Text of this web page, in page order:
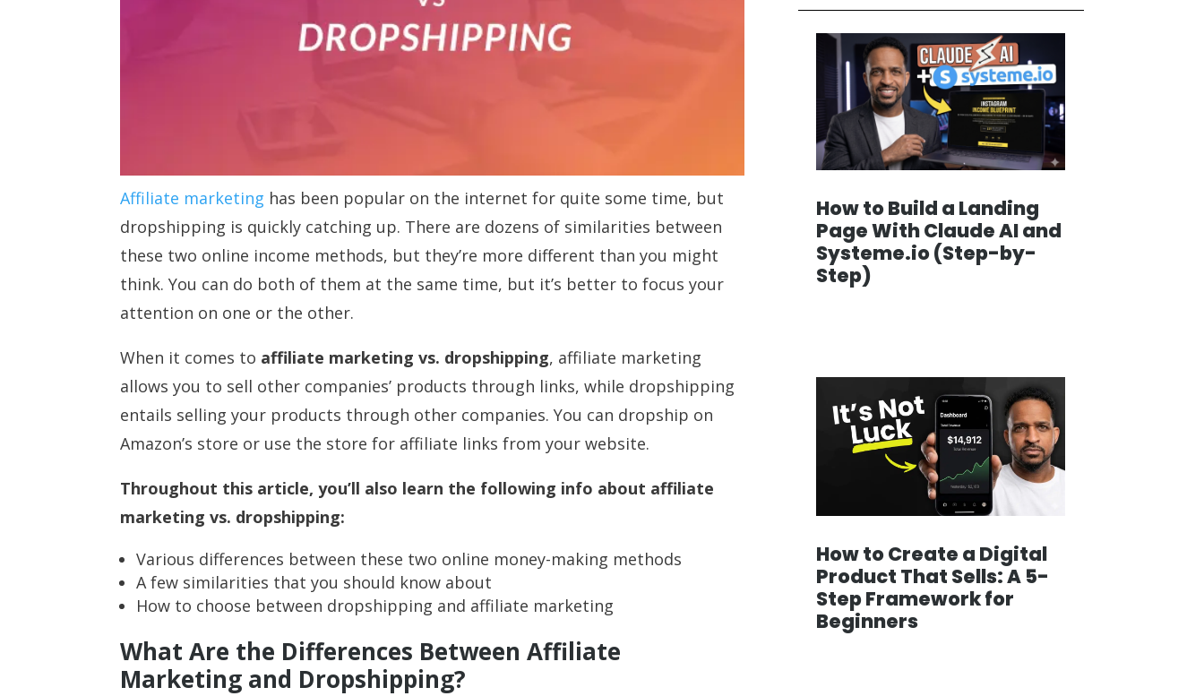
Affiliate marketing has been popular on the internet for quite some time, but
dropshipping is quickly catching up. There are dozens of similarities between
these two online income methods, but they’re more different than you might
think. You can do both of them at the same time, but it’s better to focus your
attention on one or the other.
When it comes to affiliate marketing vs. dropshipping, affiliate marketing
allows you to sell other companies’ products through links, while dropshipping
entails selling your products through other companies. You can dropship on
Amazon’s store or use the store for affiliate links from your website.
Throughout this article, you’ll also learn the following info about affiliate
marketing vs. dropshipping:
Various differences between these two online money-making methods
A few similarities that you should know about
How to choose between dropshipping and affiliate marketing
What Are the Differences Between Affiliate
Marketing and Dropshipping?
How to Build a Landing
Page With Claude AI and
Systeme.io (Step-by-
Step)
How to Create a Digital
Product That Sells: A 5-
Step Framework for
Beginners